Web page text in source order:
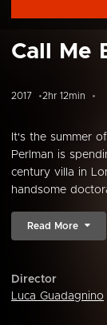
Call Me
2017 2hr 12min
It's the summer
Perlman is
century villa in
handsome
Read More
Director
Luca Guadagnino